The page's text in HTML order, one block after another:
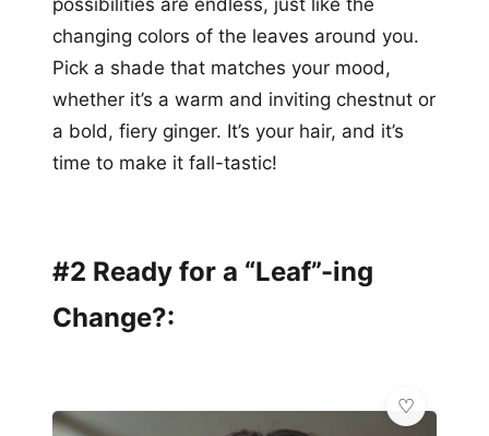
possibilities are endless, just like the
changing colors of the leaves around you.
Pick a shade that matches your mood,
whether it’s a warm and inviting chestnut or
a bold, fiery ginger. It’s your hair, and it’s
time to make it fall-tastic!
#2 Ready for a “Leaf”-ing
Change?: